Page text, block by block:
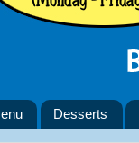
Desserts